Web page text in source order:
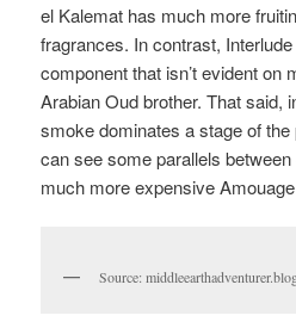
el Kalemat has much more
fragrances. In contrast,
component that isn’t evident on
Arabian Oud brother. That said,
smoke dominates a stage of the
can see some parallels
much more expensive
Source: